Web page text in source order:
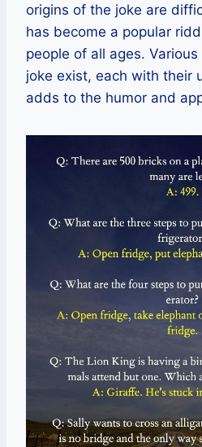
origins of the joke are
has become a popular
people of all ages.
joke exist, each with their
adds to the humor and